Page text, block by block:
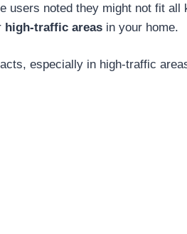
noted they might not fit all
high-traffic areas in your home.
especially in high-traffic